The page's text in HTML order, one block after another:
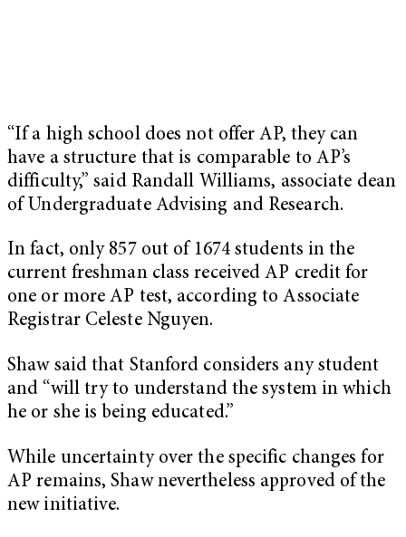
“If a high school does not offer AP, they can
have a structure that is comparable to AP’s
difficulty,” said Randall Williams, associate dean
of Undergraduate Advising and Research.
In fact, only 857 out of 1674 students in the
current freshman class received AP credit for
one or more AP test, according to Associate
Registrar Celeste Nguyen.
Shaw said that Stanford considers any student
and “will try to understand the system in which
he or she is being educated.”
While uncertainty over the specific changes for
AP remains, Shaw nevertheless approved of the
new initiative.